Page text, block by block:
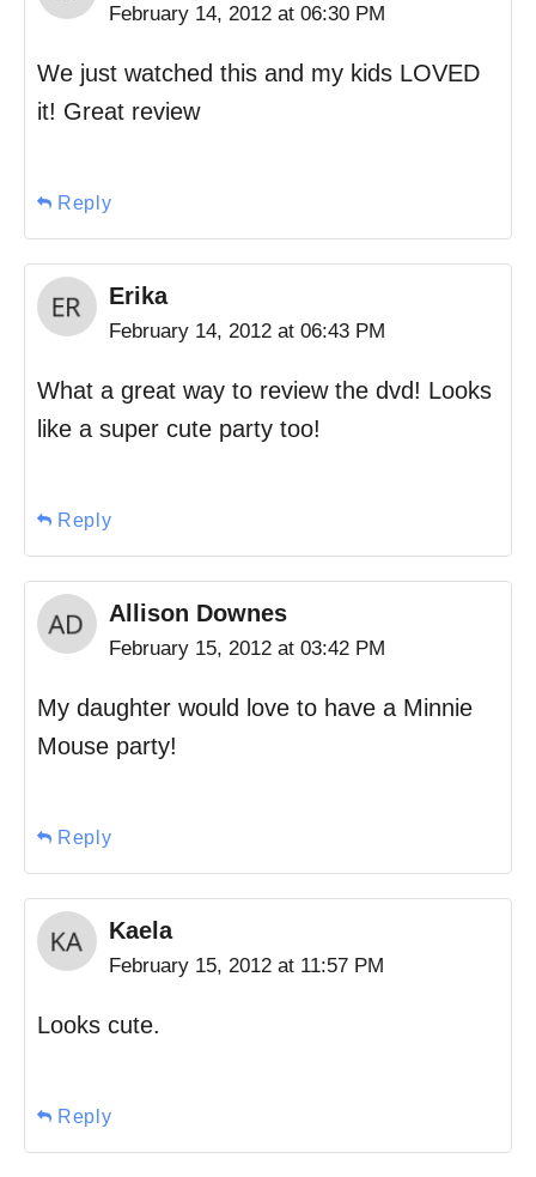
February 14, 2012 at 06:30 PM
We just watched this and my kids LOVED
it! Great review
Reply
Erika
February 14, 2012 at 06:43 PM
What a great way to review the dvd! Looks
like a super cute party too!
Reply
Allison Downes
February 15, 2012 at 03:42 PM
My daughter would love to have a Minnie
Mouse party!
Reply
Kaela
February 15, 2012 at 11:57 PM
Looks cute.
Reply